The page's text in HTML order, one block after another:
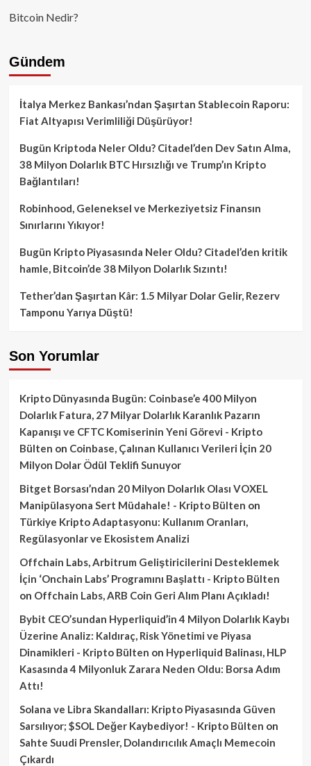
Bitcoin Nedir?
Gündem
İtalya Merkez Bankası’ndan Şaşırtan Stablecoin Raporu:
Fiat Altyapısı Verimliliği Düşürüyor!
Bugün Kriptoda Neler Oldu? Citadel’den Dev Satın Alma,
38 Milyon Dolarlık BTC Hırsızlığı ve Trump’ın Kripto
Bağlantıları!
Robinhood, Geleneksel ve Merkeziyetsiz Finansın
Sınırlarını Yıkıyor!
Bugün Kripto Piyasasında Neler Oldu? Citadel’den kritik
hamle, Bitcoin’de 38 Milyon Dolarlık Sızıntı!
Tether’dan Şaşırtan Kâr: 1.5 Milyar Dolar Gelir, Rezerv
Tamponu Yarıya Düştü!
Son Yorumlar
Kripto Dünyasında Bugün: Coinbase’e 400 Milyon
Dolarlık Fatura, 27 Milyar Dolarlık Karanlık Pazarın
Kapanışı ve CFTC Komiserinin Yeni Görevi - Kripto
Bülten on Coinbase, Çalınan Kullanıcı Verileri İçin 20
Milyon Dolar Ödül Teklifi Sunuyor
Bitget Borsası’ndan 20 Milyon Dolarlık Olası VOXEL
Manipülasyona Sert Müdahale! - Kripto Bülten on
Türkiye Kripto Adaptasyonu: Kullanım Oranları,
Regülasyonlar ve Ekosistem Analizi
Offchain Labs, Arbitrum Geliştiricilerini Desteklemek
İçin ‘Onchain Labs’ Programını Başlattı - Kripto Bülten
on Offchain Labs, ARB Coin Geri Alım Planı Açıkladı!
Bybit CEO’sundan Hyperliquid’in 4 Milyon Dolarlık Kaybı
Üzerine Analiz: Kaldıraç, Risk Yönetimi ve Piyasa
Dinamikleri - Kripto Bülten on Hyperliquid Balinası, HLP
Kasasında 4 Milyonluk Zarara Neden Oldu: Borsa Adım
Attı!
Solana ve Libra Skandalları: Kripto Piyasasında Güven
Sarsılıyor; $SOL Değer Kaybediyor! - Kripto Bülten on
Sahte Suudi Prensler, Dolandırıcılık Amaçlı Memecoin
Çıkardı